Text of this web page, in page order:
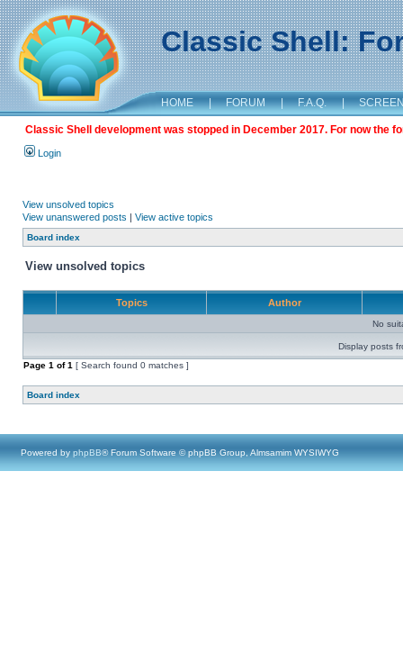
Classic Shell:
HOME | FORUM | F.A.Q. |
Classic Shell development was stopped in December 2017. For now the
Login
View unsolved topics
View unanswered posts | View active topics
Board index
View unsolved topics
Topics Author
No
Display posts
Page 1 of1 [ Search found 0 matches ]
Board index
Powered by phpBB® Forum Software © phpBB Group, Almsamim WYSIWYG